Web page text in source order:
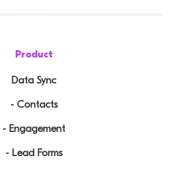
Product
Data Sync
- Contacts
- Engagement
- Lead Forms